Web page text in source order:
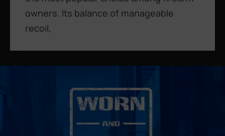
owners. Its balance of manageable
recoil,